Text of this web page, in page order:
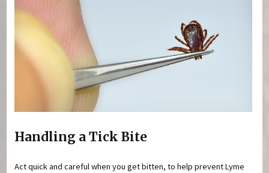
Handling a Tick Bite
Act quick and careful when you get bitten, to help prevent Lyme